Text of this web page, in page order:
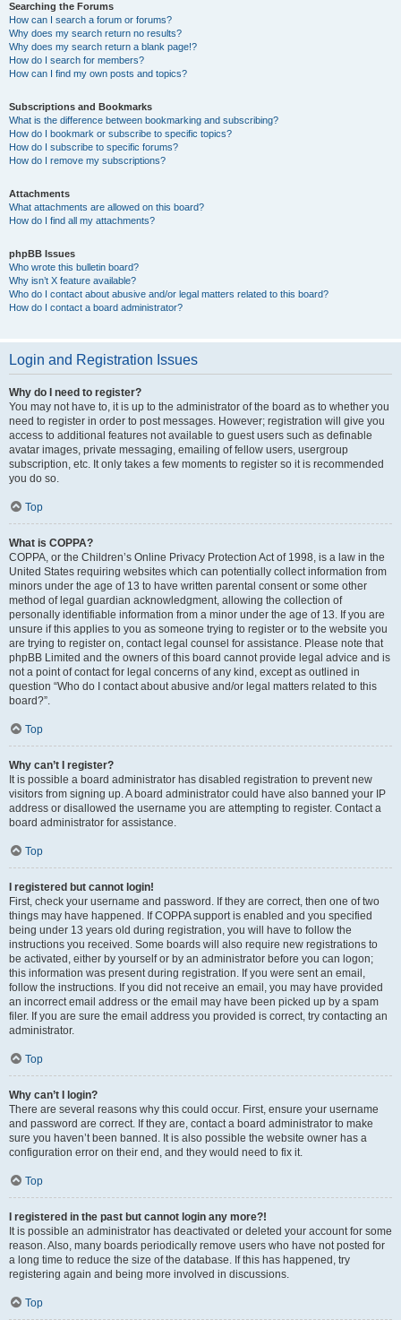
Searching the Forums
How can I search a forum or forums?
Why does my search return no results?
Why does my search return a blank page!?
How do I search for members?
How can I find my own posts and topics?
Subscriptions and Bookmarks
What is the difference between bookmarking and subscribing?
How do I bookmark or subscribe to specific topics?
How do I subscribe to specific forums?
How do I remove my subscriptions?
Attachments
What attachments are allowed on this board?
How do I find all my attachments?
phpBB Issues
Who wrote this bulletin board?
Why isn’t X feature available?
Who do I contact about abusive and/or legal matters related to this board?
How do I contact a board administrator?
Login and Registration Issues
Why do I need to register?
You may not have to, it is up to the administrator of the board as to whether you
need to register in order to post messages. However; registration will give you
access to additional features not available to guest users such as definable
avatar images, private messaging, emailing of fellow users, usergroup
subscription, etc. It only takes a few moments to register so it is recommended
you do so.
Top
What is COPPA?
COPPA, or the Children’s Online Privacy Protection Act of 1998, is a law in the
United States requiring websites which can potentially collect information from
minors under the age of 13 to have written parental consent or some other
method of legal guardian acknowledgment, allowing the collection of
personally identifiable information from a minor under the age of 13. If you are
unsure if this applies to you as someone trying to register or to the website you
are trying to register on, contact legal counsel for assistance. Please note that
phpBB Limited and the owners of this board cannot provide legal advice and is
not a point of contact for legal concerns of any kind, except as outlined in
question “Who do I contact about abusive and/or legal matters related to this
board?”.
Top
Why can’t I register?
It is possible a board administrator has disabled registration to prevent new
visitors from signing up. A board administrator could have also banned your IP
address or disallowed the username you are attempting to register. Contact a
board administrator for assistance.
Top
I registered but cannot login!
First, check your username and password. If they are correct, then one of two
things may have happened. If COPPA support is enabled and you specified
being under 13 years old during registration, you will have to follow the
instructions you received. Some boards will also require new registrations to
be activated, either by yourself or by an administrator before you can logon;
this information was present during registration. If you were sent an email,
follow the instructions. If you did not receive an email, you may have provided
an incorrect email address or the email may have been picked up by a spam
filer. If you are sure the email address you provided is correct, try contacting an
administrator.
Top
Why can’t I login?
There are several reasons why this could occur. First, ensure your username
and password are correct. If they are, contact a board administrator to make
sure you haven’t been banned. It is also possible the website owner has a
configuration error on their end, and they would need to fix it.
Top
I registered in the past but cannot login any more?!
It is possible an administrator has deactivated or deleted your account for some
reason. Also, many boards periodically remove users who have not posted for
a long time to reduce the size of the database. If this has happened, try
registering again and being more involved in discussions.
Top